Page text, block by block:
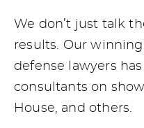
We don’t just talk
results. Our
defense lawyers
consultants on
House, and others.